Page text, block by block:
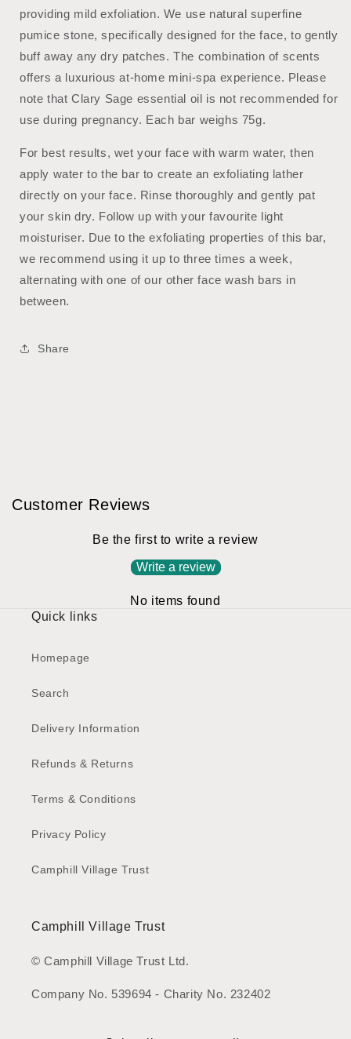
providing mild exfoliation. We use natural superfine
pumice stone, specifically designed for the face, to gently
buff away any dry patches. The combination of scents
offers a luxurious at-home mini-spa experience. Please
note that Clary Sage essential oil is not recommended for
use during pregnancy. Each bar weighs 75g.
For best results, wet your face with warm water, then
apply water to the bar to create an exfoliating lather
directly on your face. Rinse thoroughly and gently pat
your skin dry. Follow up with your favourite light
moisturiser. Due to the exfoliating properties of this bar,
we recommend using it up to three times a week,
alternating with one of our other face wash bars in
between.
Share
Customer Reviews
Be the first to write a review
Write a review
No items found
Quick links
Homepage
Search
Delivery Information
Refunds & Returns
Terms & Conditions
Privacy Policy
Camphill Village Trust
Camphill Village Trust
© Camphill Village Trust Ltd.
Company No. 539694 - Charity No. 232402